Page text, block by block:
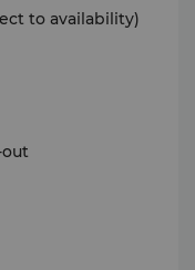
to availability)
out